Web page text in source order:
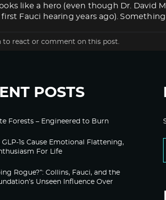
like a hero (even though Dr.
Fauci hearing years ago).
to react or comment on this post.
POSTS
Forests – Engineered to Burn
GLP-1s Cause Emotional Flattening,
For Life
Rogue?”: Collins, Fauci, and the
Unseen Influence Over